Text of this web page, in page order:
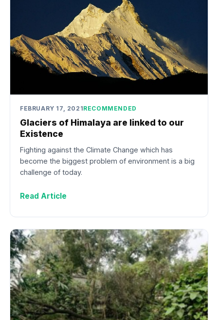
FEBRUARY 17, 2021RECOMMENDED
Glaciers of Himalaya are linked to our
Existence
Fighting against the Climate Change which has
become the biggest problem of environment is a big
challenge of today.
Read Article